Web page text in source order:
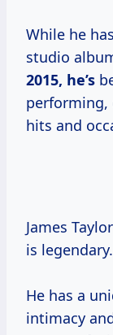
While he
studio
2015, he’s
performing,
hits and
James
is legendary.
He has a
intimacy